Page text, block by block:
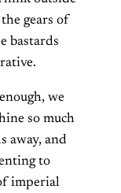
gears of
bastards
we
so much
away, and
to
imperial